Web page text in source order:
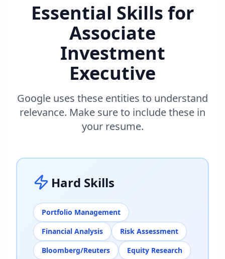
Essential Skills for
Associate
Investment
Executive
Google uses these entities to understand
relevance. Make sure to include these in
your resume.
Hard Skills
Portfolio Management
Financial Analysis
Risk Assessment
Bloomberg/Reuters
Equity Research